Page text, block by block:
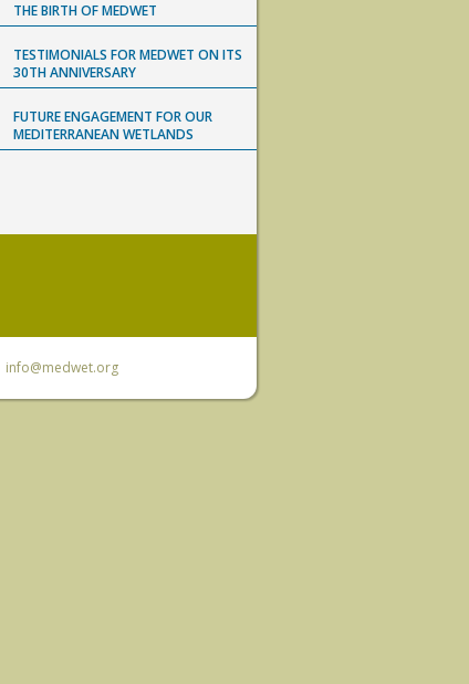
THE BIRTH OF MEDWET
TESTIMONIALS FOR MEDWET ON ITS
30TH ANNIVERSARY
FUTURE ENGAGEMENT FOR OUR
MEDITERRANEAN WETLANDS
info@medwet.org